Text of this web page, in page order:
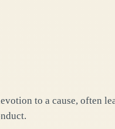
to a cause, often